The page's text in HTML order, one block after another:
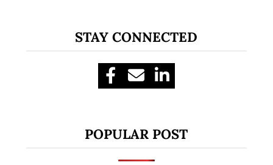
STAY CONNECTED
POPULAR POST